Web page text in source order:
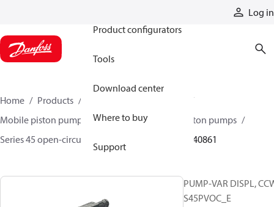
Log in
Product configurators
Tools
Download center
Where to buy
Support
Home Products
Mobile piston pumps
Mobile open-circuit piston pumps
Series 45 open-circuit axial piston pumps
83040861
PUMP-VAR DISPL,
S45PVOC_E